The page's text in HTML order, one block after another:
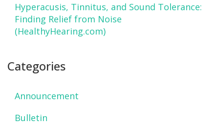
Hyperacusis, Tinnitus, and Sound Tolerance:
Finding Relief from Noise
(HealthyHearing.com)
Categories
Announcement
Bulletin